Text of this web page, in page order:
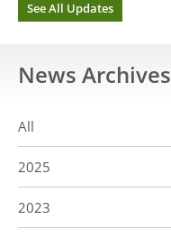
See All Updates
News Archives
All
2025
2023